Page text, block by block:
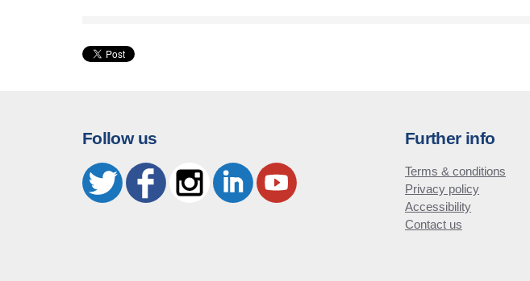
Follow us Further info
Terms & conditions
Privacy policy
Accessibility
Contact us